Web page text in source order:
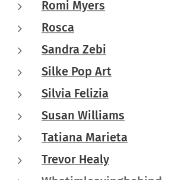
Romi Myers
Rosca
Sandra Zebi
Silke Pop Art
Silvia Felizia
Susan Williams
Tatiana Marieta
Trevor Healy